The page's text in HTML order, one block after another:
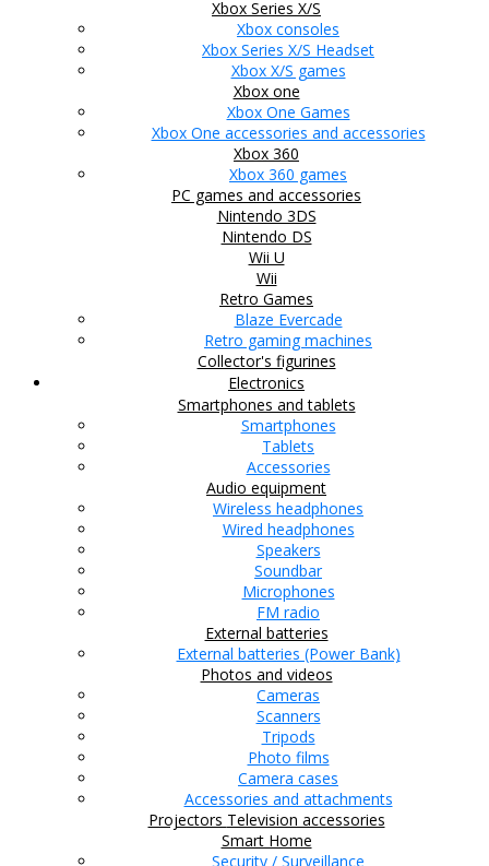
Xbox Series X/S
Xbox consoles
Xbox Series X/S Headset
Xbox X/S games
Xbox one
Xbox One Games
Xbox One accessories and accessories
Xbox 360
Xbox 360 games
PC games and accessories
Nintendo 3DS
Nintendo DS
Wii U
Wii
Retro Games
Blaze Evercade
Retro gaming machines
Collector's figurines
Electronics
Smartphones and tablets
Smartphones
Tablets
Accessories
Audio equipment
Wireless headphones
Wired headphones
Speakers
Soundbar
Microphones
FM radio
External batteries
External batteries (Power Bank)
Photos and videos
Cameras
Scanners
Tripods
Photo films
Camera cases
Accessories and attachments
Projectors Television accessories
Smart Home
Security / Surveillance